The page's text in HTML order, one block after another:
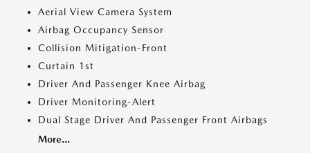
Aerial View Camera System
Airbag Occupancy Sensor
Collision Mitigation-Front
Curtain 1st
Driver And Passenger Knee Airbag
Driver Monitoring-Alert
Dual Stage Driver And Passenger Front Airbags
More...